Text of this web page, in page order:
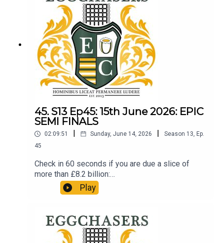
45. S13 Ep45: 15th June 2026: EPIC
SEMI FINALS
02:09:51 Sunday, June 14, 2026 Season 13, Ep.
45
Check in 60 seconds if you are due a slice of
more than £8.2 billion:
http://refundclub.co.uk/eggpodSupport the
people who support the podReaction to the Prem
Play